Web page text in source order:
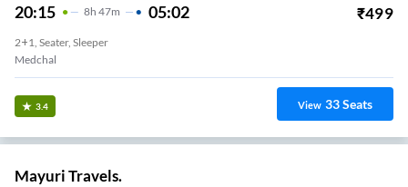
20:15 8H 47m 05:02 ₹499
2+1, Seater, Sleeper
Medchal
3.4 View 33Seats
Mayuri Travels.